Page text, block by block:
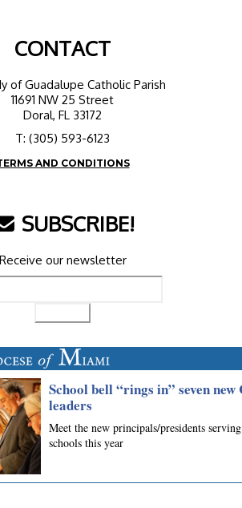
CONTACT
of Guadalupe Catholic Parish
11691 NW 25 Street
Doral, FL 33172
T: (305) 593-6123
AND CONDITIONS
SUBSCRIBE!
Receive our newsletter